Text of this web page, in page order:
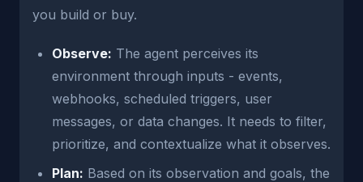
you build or buy.
Observe: The agent perceives its
environment through inputs - events,
webhooks, scheduled triggers, user
messages, or data changes. It needs to filter,
prioritize, and contextualize what it observes.
Plan: Based on its observation and goals, the